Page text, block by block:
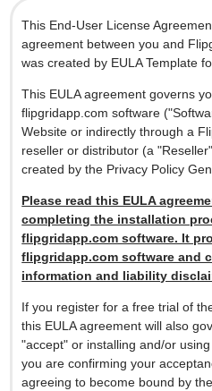
This End-User License
agreement between you and
was created by EULA Template
This EULA agreement governs
flipgridapp.com software
Website or indirectly through a
reseller or distributor (a
created by the Privacy Policy
Please read this EULA
completing the installation
flipgridapp.com software. It
flipgridapp.com software and
information and liability
If you register for a free trial of
this EULA agreement will also
"accept" or installing and/or
you are confirming your
agreeing to become bound by